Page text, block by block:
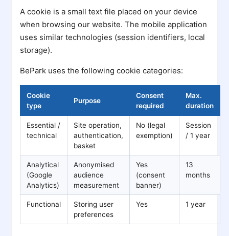
A cookie is a small text file placed on your device
when browsing our website. The mobile application
uses similar technologies (session identifiers, local
storage).
BePark uses the following cookie categories:
Cookie
type
Purpose
Consent
required
Max.
duration
Essential /
technical
Site operation,
authentication,
basket
No (legal
exemption)
Session
/ 1 year
Analytical
(Google
Analytics)
Anonymised
audience
measurement
Yes
(consent
banner)
13
months
Functional
Storing user
preferences
Yes 1 year